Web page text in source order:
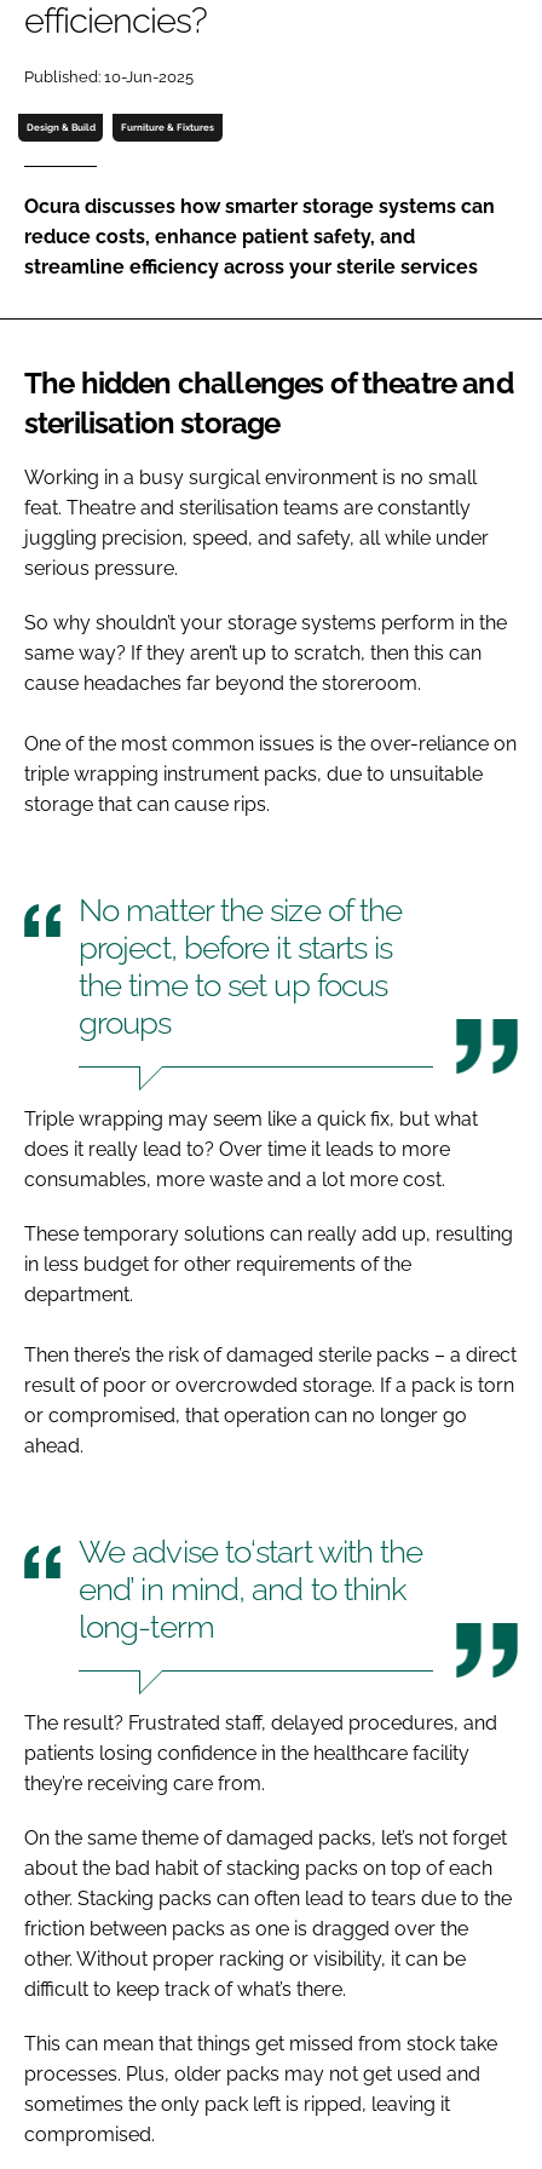
Password
Password
efficiencies?
Published: 10-Jun-2025
Design & Build Furniture & Fixtures
Ocura discusses how smarter storage systems can
reduce costs, enhance patient safety, and
streamline efficiency across your sterile services
The hidden challenges of theatre and
sterilisation storage
Working in a busy surgical environment is no small
feat. Theatre and sterilisation teams are constantly
juggling precision, speed, and safety, all while under
serious pressure.
So why shouldn’t your storage systems perform in the
same way? If they aren’t up to scratch, then this can
cause headaches far beyond the storeroom.
One of the most common issues is the over-reliance on
triple wrapping instrument packs, due to unsuitable
storage that can cause rips.
No matter the size of the
project, before it starts is
the time to set up focus
groups
Triple wrapping may seem like a quick fix, but what
does it really lead to? Over time it leads to more
consumables, more waste and a lot more cost.
These temporary solutions can really add up, resulting
in less budget for other requirements of the
department.
Then there’s the risk of damaged sterile packs – a direct
result of poor or overcrowded storage. If a pack is torn
or compromised, that operation can no longer go
ahead.
We advise to​‘start with the
end’ in mind, and to think
long-term
The result? Frustrated staff, delayed procedures, and
patients losing confidence in the healthcare facility
they’re receiving care from.
On the same theme of damaged packs, let’s not forget
about the bad habit of stacking packs on top of each
other. Stacking packs can often lead to tears due to the
friction between packs as one is dragged over the
other. Without proper racking or visibility, it can be
difficult to keep track of what’s there.
This can mean that things get missed from stock take
processes. Plus, older packs may not get used and
sometimes the only pack left is ripped, leaving it
compromised.